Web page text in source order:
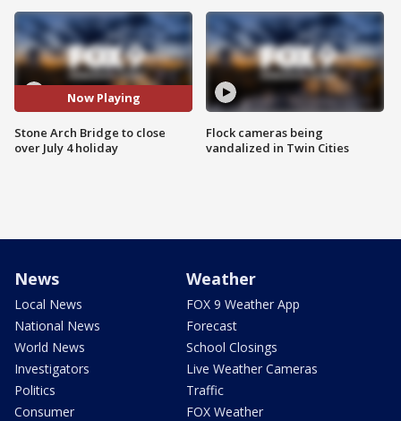
Now Playing
Stone Arch Bridge to close
over July 4 holiday
Flock cameras being
vandalized in Twin Cities
News
Local News
National News
World News
Investigators
Politics
Consumer
Weather
FOX 9 Weather App
Forecast
School Closings
Live Weather Cameras
Traffic
FOX Weather